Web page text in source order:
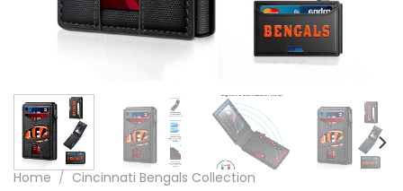
Home / Cincinnati Bengals Collection